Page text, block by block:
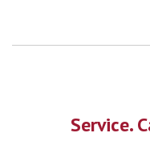
Service.